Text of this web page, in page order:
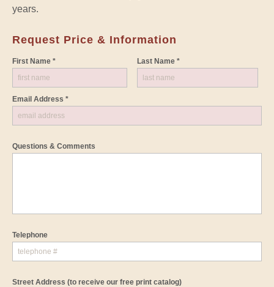
years.
Request Price & Information
First Name * Last Name *
Email Address *
Questions & Comments
Telephone
Street Address (to receive our free print catalog)